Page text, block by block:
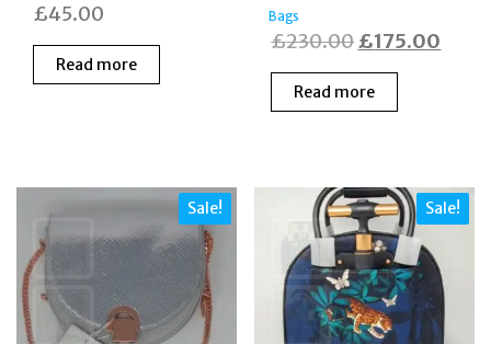
£45.00
Read more
Bags
£230.00Original
price
was:
£175.00
Read more
Sale! Sale!